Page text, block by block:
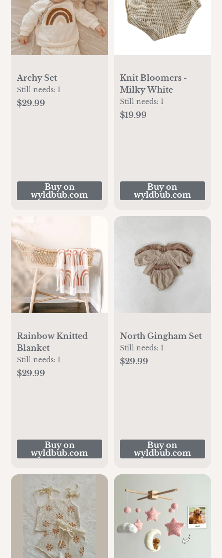
Archy Set
Still needs: 1
$29.99
Buy on
wyldbub.com
Knit Bloomers -
Milky White
Still needs: 1
$19.99
Buy on
wyldbub.com
Rainbow Knitted
Blanket
Still needs: 1
$29.99
Buy on
wyldbub.com
North Gingham Set
Still needs: 1
$29.99
Buy on
wyldbub.com